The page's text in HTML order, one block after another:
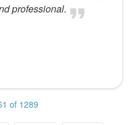
professional.
of 1289